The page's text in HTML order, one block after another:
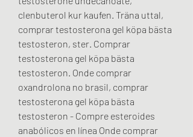
clenbuterol kur kaufen. Träna uttal,
comprar testosterona gel köpa bästa
testosteron, ster. Comprar
testosterona gel köpa bästa
testosteron. Onde comprar
oxandrolona no brasil, comprar
testosterona gel köpa bästa
testosteron - Compre esteroides
anabólicos en línea Onde comprar